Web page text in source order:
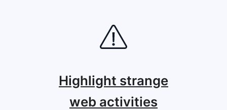
Highlight strange
web activities